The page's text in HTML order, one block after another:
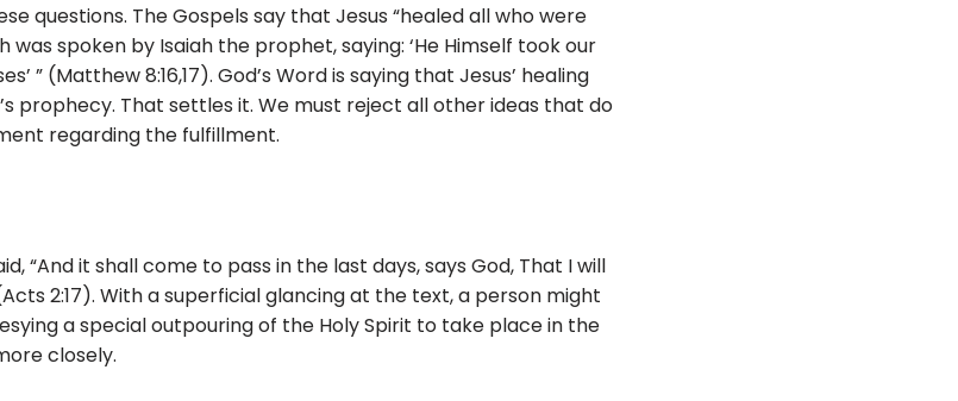
questions. The Gospels say that Jesus “healed all who were
spoken by Isaiah the prophet, saying: ‘He Himself took our
” (Matthew 8:16,17). God’s Word is saying that Jesus’ healing
prophecy. That settles it. We must reject all other ideas that do
regarding the fulfillment.
“And it shall come to pass in the last days, says God, That I will
2:17). With a superficial glancing at the text, a person might
a special outpouring of the Holy Spirit to take place in the
closely.